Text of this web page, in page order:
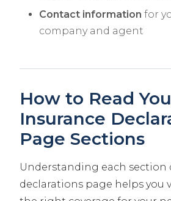
Contact information for
company and agent
How to Read
Insurance
Page Sections
Understanding each section
declarations page helps you